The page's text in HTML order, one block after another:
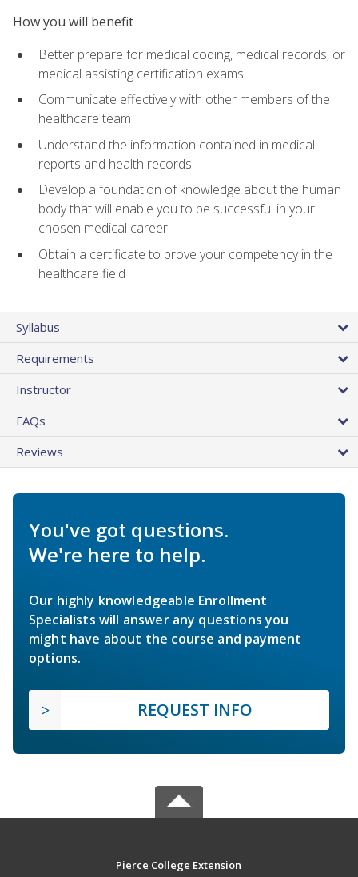
How you will benefit
Better prepare for medical coding, medical records, or
medical assisting certification exams
Communicate effectively with other members of the
healthcare team
Understand the information contained in medical
reports and health records
Develop a foundation of knowledge about the human
body that will enable you to be successful in your
chosen medical career
Obtain a certificate to prove your competency in the
healthcare field
Syllabus
Requirements
Instructor
FAQs
Reviews
You've got questions.
We're here to help.
Our highly knowledgeable Enrollment
Specialists will answer any questions you
might have about the course and payment
options.
REQUEST INFO
Pierce College Extension